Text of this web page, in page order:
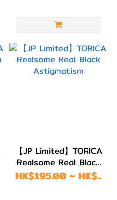
【JP Limited】TORICA
Realsome Real Black
Astigmatism
HK$195.00 ~ HK$...